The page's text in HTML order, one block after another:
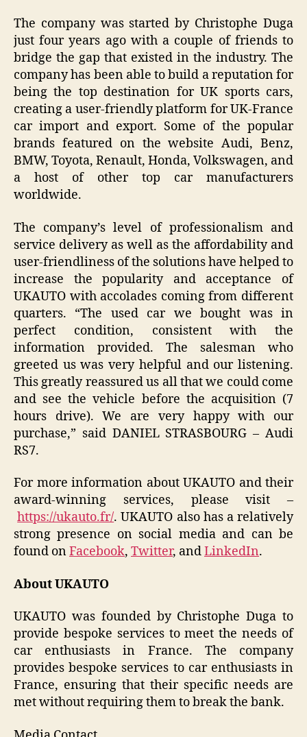
The company was started by Christophe Duga
just four years ago with a couple of friends to
bridge the gap that existed in the industry. The
company has been able to build a reputation for
being the top destination for UK sports cars,
creating a user-friendly platform for UK-France
car import and export. Some of the popular
brands featured on the website Audi, Benz,
BMW, Toyota, Renault, Honda, Volkswagen, and
a host of other top car manufacturers
worldwide.
The company’s level of professionalism and
service delivery as well as the affordability and
user-friendliness of the solutions have helped to
increase the popularity and acceptance of
UKAUTO with accolades coming from different
quarters. “The used car we bought was in
perfect condition, consistent with the
information provided. The salesman who
greeted us was very helpful and our listening.
This greatly reassured us all that we could come
and see the vehicle before the acquisition (7
hours drive). We are very happy with our
purchase,” said DANIEL STRASBOURG – Audi
RS7.
For more information about UKAUTO and their
award-winning services, please visit –
https://ukauto.fr/. UKAUTO also has a relatively
strong presence on social media and can be
found onFacebook, Twitter, andLinkedIn.
About UKAUTO
UKAUTO was founded by Christophe Duga to
provide bespoke services to meet the needs of
car enthusiasts in France. The company
provides bespoke services to car enthusiasts in
France, ensuring that their specific needs are
met without requiring them to break the bank.